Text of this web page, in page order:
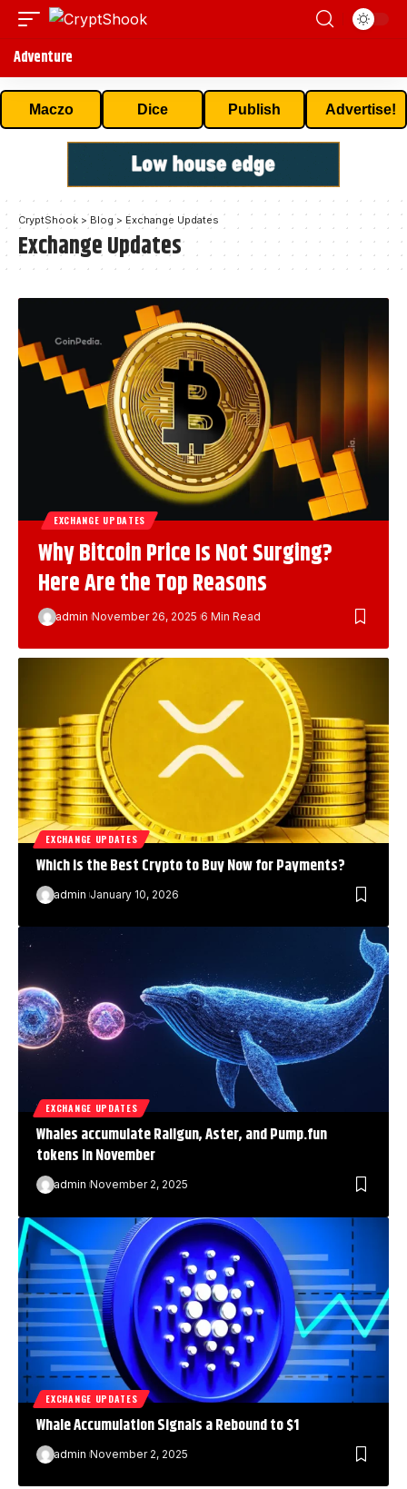
Adventure
Maczo Dice Publish Advertise!
CryptShook > Blog > Exchange Updates
Exchange Updates
EXCHANGE UPDATES
Why Bitcoin Price Is Not Surging?
Here Are the Top Reasons
admin November 26, 2025 6 Min Read
EXCHANGE UPDATES
Which is the Best Crypto to Buy Now for Payments?
admin January 10, 2026
EXCHANGE UPDATES
Whales accumulate Railgun, Aster, and Pump.fun
tokens in November
admin November 2, 2025
EXCHANGE UPDATES
Whale Accumulation Signals a Rebound to $1
admin November 2, 2025